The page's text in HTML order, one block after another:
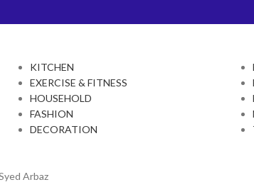
KITCHEN
EXERCISE & FITNESS
HOUSEHOLD
FASHION
DECORATION
Arbaz